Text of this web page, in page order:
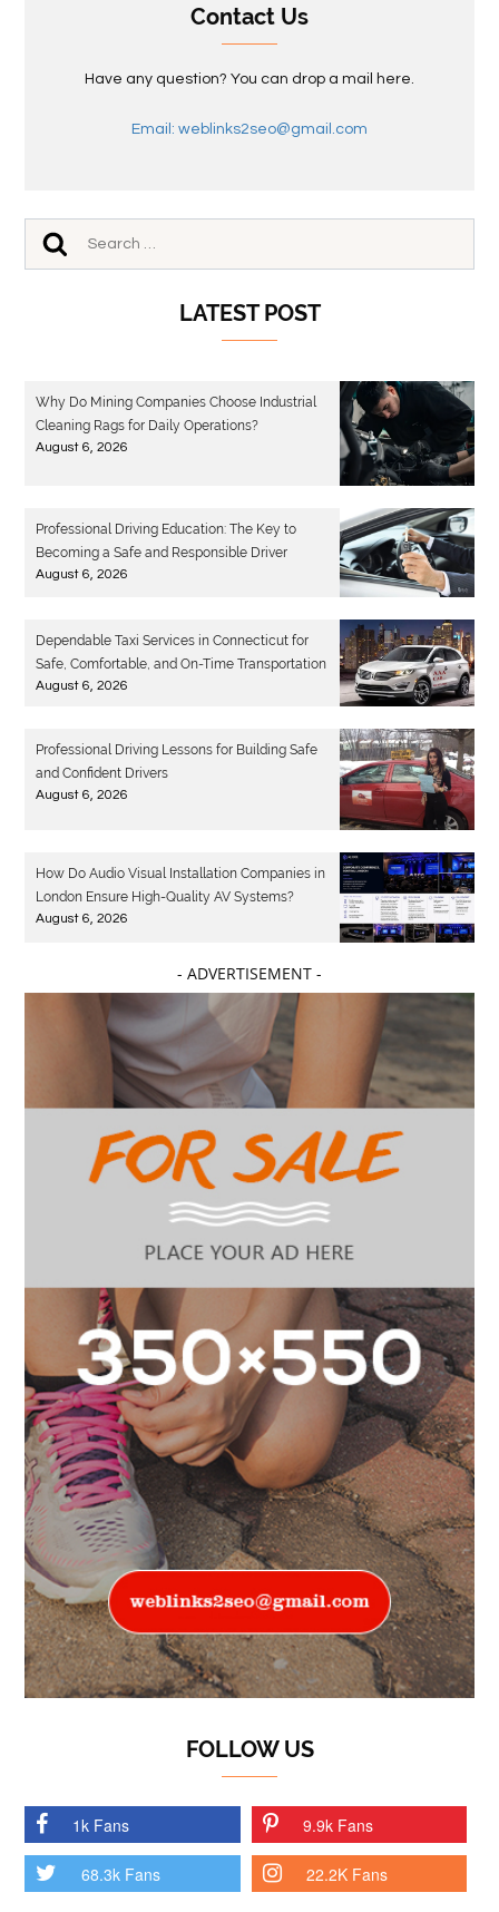
Contact Us
Have any question? You can drop a mail here.
Email: weblinks2seo@gmail.com
LATEST POST
Why Do Mining Companies Choose Industrial
Cleaning Rags for Daily Operations?
August 6, 2026
Professional Driving Education: The Key to
Becoming a Safe and Responsible Driver
August 6, 2026
Dependable Taxi Services in Connecticut for
Safe, Comfortable, and On-Time Transportation
August 6, 2026
Professional Driving Lessons for Building Safe
and Confident Drivers
August 6, 2026
How Do Audio Visual Installation Companies in
London Ensure High-Quality AV Systems?
August 6, 2026
- ADVERTISEMENT -
FOLLOW US
1k Fans 9.9k Fans
68.3k Fans 22.2K Fans